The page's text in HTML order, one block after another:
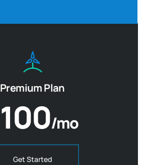
Premium Plan
100/mo
Get Started